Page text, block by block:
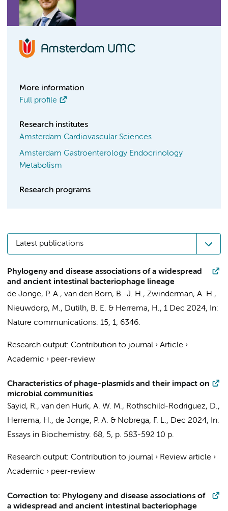
More information
Full profile
Research institutes
Amsterdam Cardiovascular Sciences
Amsterdam Gastroenterology Endocrinology
Metabolism
Research programs
Latest publications
Phylogeny and disease associations of a widespread
and ancient intestinal bacteriophage lineage
de Jonge, P. A., van den Born, B.-J. H., Zwinderman, A. H.,
Nieuwdorp, M., Dutilh, B. E. & Herrema, H., 1 Dec 2024,
In:
Nature communications. 15, 1, 6346.
Research output: Contribution to journal › Article ›
Academic › peer-review
Characteristics of phage-plasmids and their impact on
microbial communities
Sayid, R., van den Hurk, A. W. M., Rothschild-Rodriguez, D.,
Herrema, H., de Jonge, P. A. & Nobrega, F. L., Dec 2024,
In:
Essays in Biochemistry. 68, 5, p. 583-592 10 p.
Research output: Contribution to journal › Review article ›
Academic › peer-review
Correction to: Phylogeny and disease associations of
a widespread and ancient intestinal bacteriophage